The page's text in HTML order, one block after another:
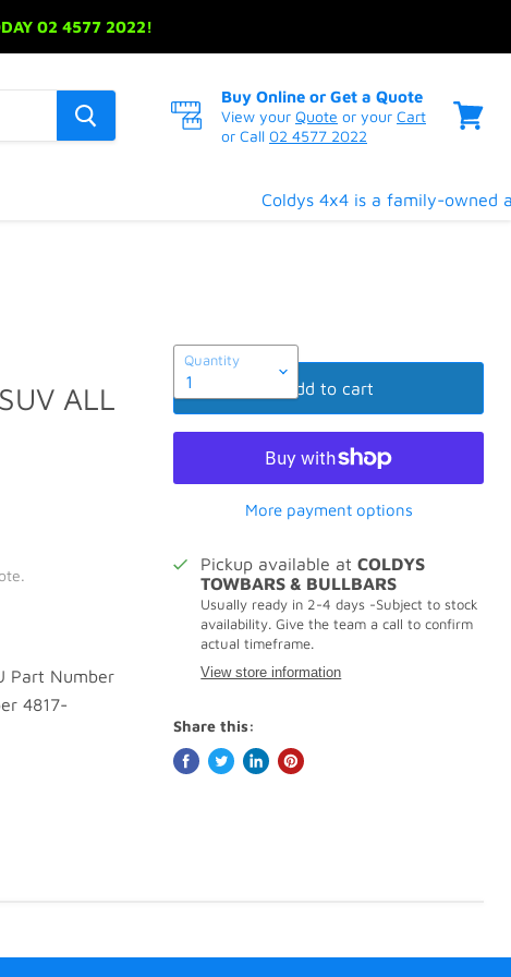
02 4577 2022!
Buy Online or Get a Quote
View your Quote or your Cart
or Call 02 4577 2022
Coldys 4x4 is a family-owned
ALL
Part Number
4817-
Quantity
Add to cart
More payment options
Pickup available atCOLDYS
TOWBARS & BULLBARS
Usually ready in 2-4 days -Subject to stock
availability. Give the team a call to confirm
actual timeframe.
View store information
Share this: